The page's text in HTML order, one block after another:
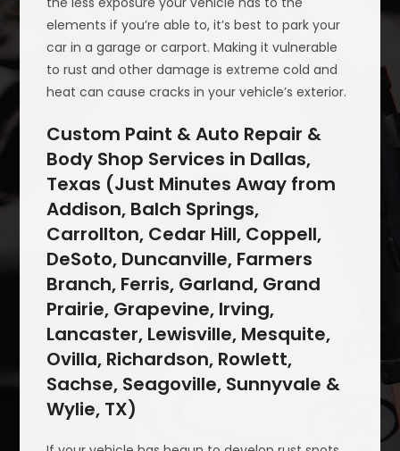
elements if you’re able to, it’s best to park your
car in a garage or carport. Making it vulnerable
to rust and other damage is extreme cold and
heat can cause cracks in your vehicle’s exterior.
Custom Paint & Auto Repair &
Body Shop Services in Dallas,
Texas (Just Minutes Away from
Addison, Balch Springs,
Carrollton, Cedar Hill, Coppell,
DeSoto, Duncanville, Farmers
Branch, Ferris, Garland, Grand
Prairie, Grapevine, Irving,
Lancaster, Lewisville, Mesquite,
Ovilla, Richardson, Rowlett,
Sachse, Seagoville, Sunnyvale &
Wylie, TX)